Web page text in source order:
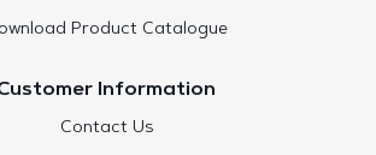
Product Catalogue
Information
Contact Us